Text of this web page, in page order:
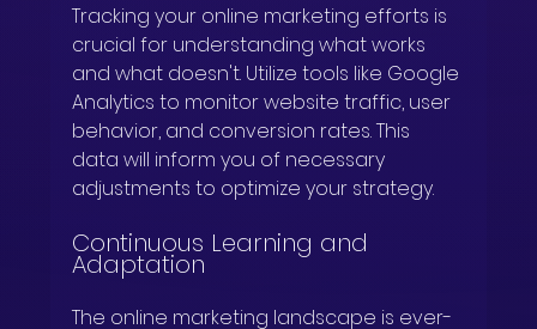
Tracking your online marketing efforts is
crucial for understanding what works
and what doesn't. Utilize tools like Google
Analytics to monitor website traffic, user
behavior, and conversion rates. This
data will inform you of necessary
adjustments to optimize your strategy.
Continuous Learning and
Adaptation
The online marketing landscape is ever-